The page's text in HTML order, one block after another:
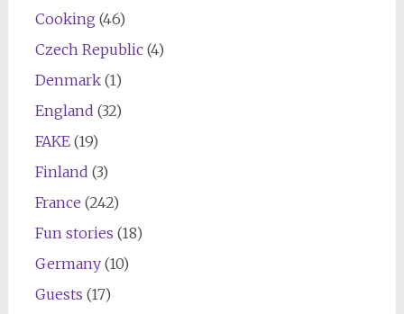
Cooking (46)
Czech Republic(4)
Denmark(1)
England (32)
FAKE(19)
Finland (3)
France (242)
Fun stories (18)
Germany(10)
Guests (17)